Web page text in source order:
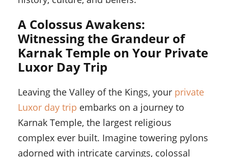
A Colossus Awakens:
Witnessing the Grandeur of
Karnak Temple on Your Private
Luxor Day Trip
Leaving the Valley of the Kings, your private
Luxor day trip embarks on a journey to
Karnak Temple, the largest religious
complex ever built. Imagine towering pylons
adorned with intricate carvings, colossal